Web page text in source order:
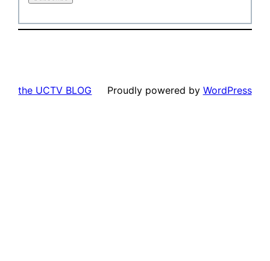
the UCTV BLOG Proudly powered by WordPress